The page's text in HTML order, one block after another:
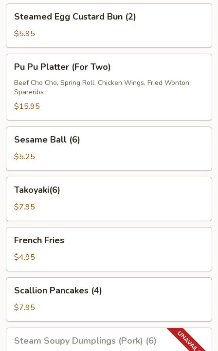
(2)
Egg
Custard
Bun
(2)
Steamed Egg Custard Bun (2)
$5.95
Pu
Platter
(For
Two)
Pu Pu Platter (For Two)
Beef Cho Cho, Spring Roll, Chicken Wings, Fried Wonton,
Spareribs
$15.95
Ball
(6)
Sesame Ball (6)
$5.25
Takoyaki(6)
$7.95
Fries
French Fries
$4.95
Pancakes
(4)
Scallion Pancakes (4)
$7.95
Soupy
Steam Soupy Dumplings (Pork) (6)